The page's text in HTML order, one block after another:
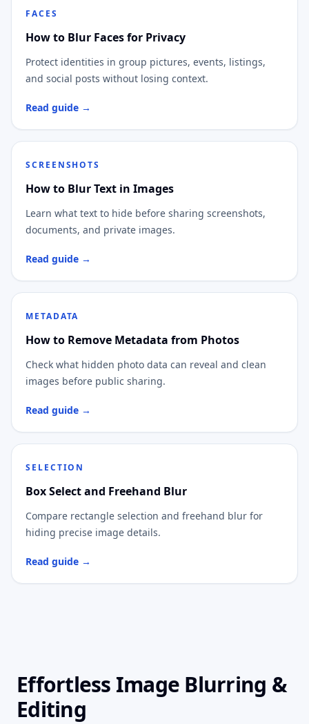
FACES
How to Blur Faces for Privacy
Protect identities in group pictures, events, listings,
and social posts without losing context.
Read guide →
SCREENSHOTS
How to Blur Text in Images
Learn what text to hide before sharing screenshots,
documents, and private images.
Read guide →
METADATA
How to Remove Metadata from Photos
Check what hidden photo data can reveal and clean
images before public sharing.
Read guide →
SELECTION
Box Select and Freehand Blur
Compare rectangle selection and freehand blur for
hiding precise image details.
Read guide →
Effortless Image Blurring &
Editing